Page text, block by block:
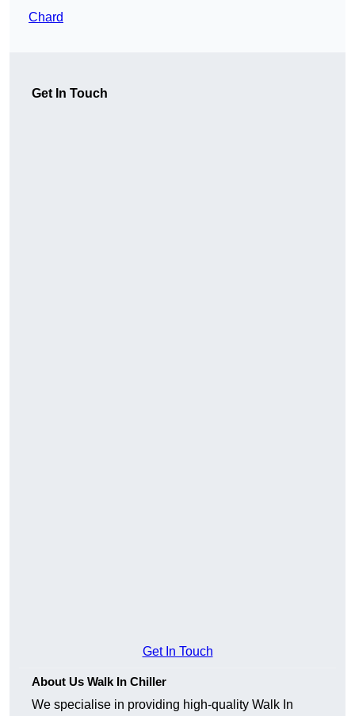
Chard
Get In Touch
Get In Touch
About Us Walk In Chiller
We specialise in providing high-quality Walk In